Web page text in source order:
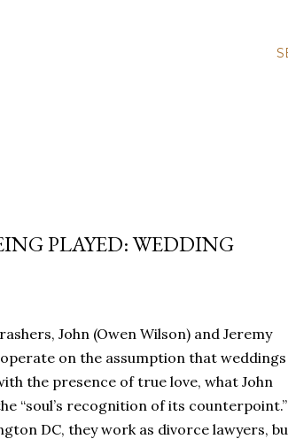
PLAYED: WEDDING
John (Owen Wilson) and Jeremy
operate on the assumption that weddings
the presence of true love, what John
“soul’s recognition of its counterpoint.”
DC, they work as divorce lawyers,